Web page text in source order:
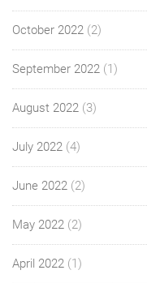
October 2022 (2)
September 2022 (1)
August 2022 (3)
July 2022 (4)
June 2022 (2)
May 2022 (2)
April 2022 (1)